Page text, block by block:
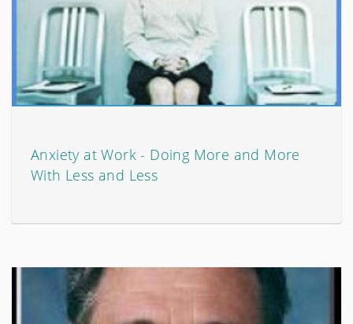
Anxiety at Work - Doing More and More
With Less and Less